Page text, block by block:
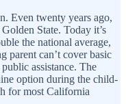
Even twenty years ago,
State. Today it’s
the national average,
parent can’t cover basic
assistance. The
option during the child-
for most California